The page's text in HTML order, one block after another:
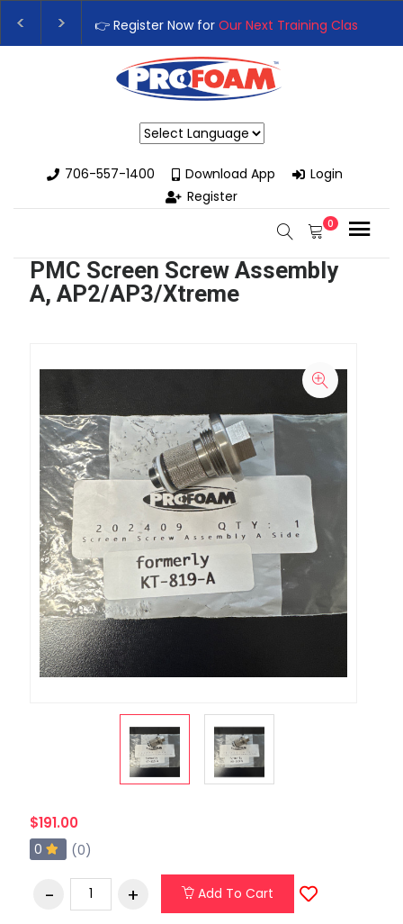
👉 Register Now for Our Next Training Class
Upgrade Your Business with High-Performance
706-557-1400
Download App
Login
Register
0
PMC Screen Screw Assembly
A, AP2/AP3/Xtreme
$191.00
0 (0)
Add To Cart